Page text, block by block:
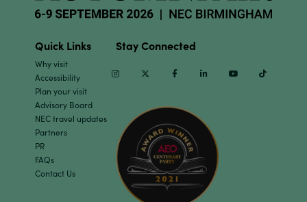
Quick Links
Why visit
Accessibility
Plan your visit
Advisory Board
NEC travel updates
Partners
PR
FAQs
Contact Us
Stay Connected
InstagramTwitter Facebook Linkedin Youtube